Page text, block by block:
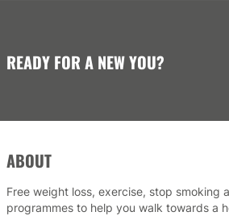
READY FOR A NEW YOU?
ABOUT
Free weight loss, exercise, stop smoking
programmes to help you walk towards a